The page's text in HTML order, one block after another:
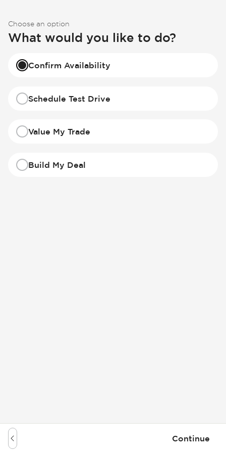
Choose an option
What would you like to do?
Confirm Availability
Schedule Test Drive
Value My Trade
Build My Deal
Continue